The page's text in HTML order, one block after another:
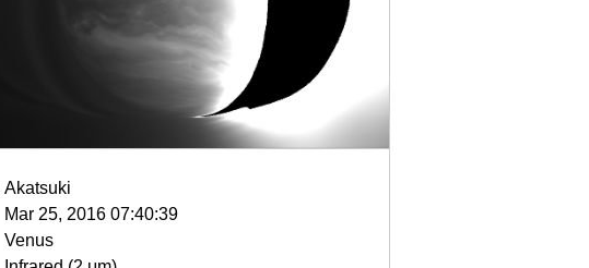
Akatsuki
Mar 25, 2016 07:40:39
Venus